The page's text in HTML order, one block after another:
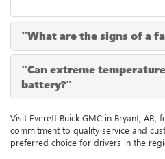
"What are the signs of a
"Can extreme
battery?"
Visit Everett Buick GMC in Bryant,
commitment to quality service and
preferred choice for drivers in the